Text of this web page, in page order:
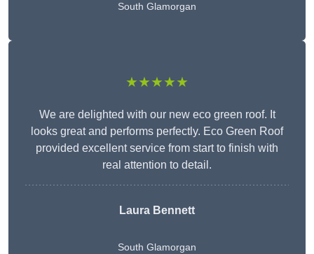
South Glamorgan
★★★★★
We are delighted with our new eco green roof. It
looks great and performs perfectly. Eco Green Roof
provided excellent service from start to finish with
real attention to detail.
Laura Bennett
South Glamorgan